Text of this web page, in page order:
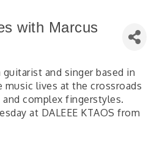
with Marcus
and singer based in
music lives at the crossroads
complex fingerstyles.
at DALEEE KTAOS from